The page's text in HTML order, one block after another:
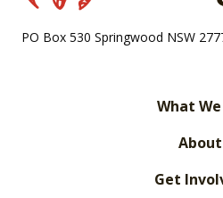
PO Box 530 Springwood NSW
What
About
Get